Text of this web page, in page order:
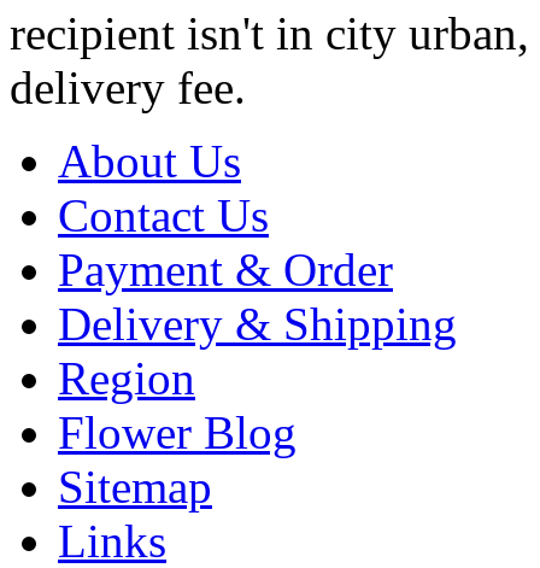
recipient isn't in city
delivery fee.
About Us
Contact Us
Payment & Order
Delivery & Shipping
Region
Flower Blog
Sitemap
Links